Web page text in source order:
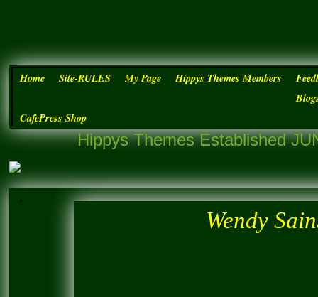
Home Site-RULES My Page Hippys Themes Members
CafePress Shop
Hippys Themes Established
Wendy